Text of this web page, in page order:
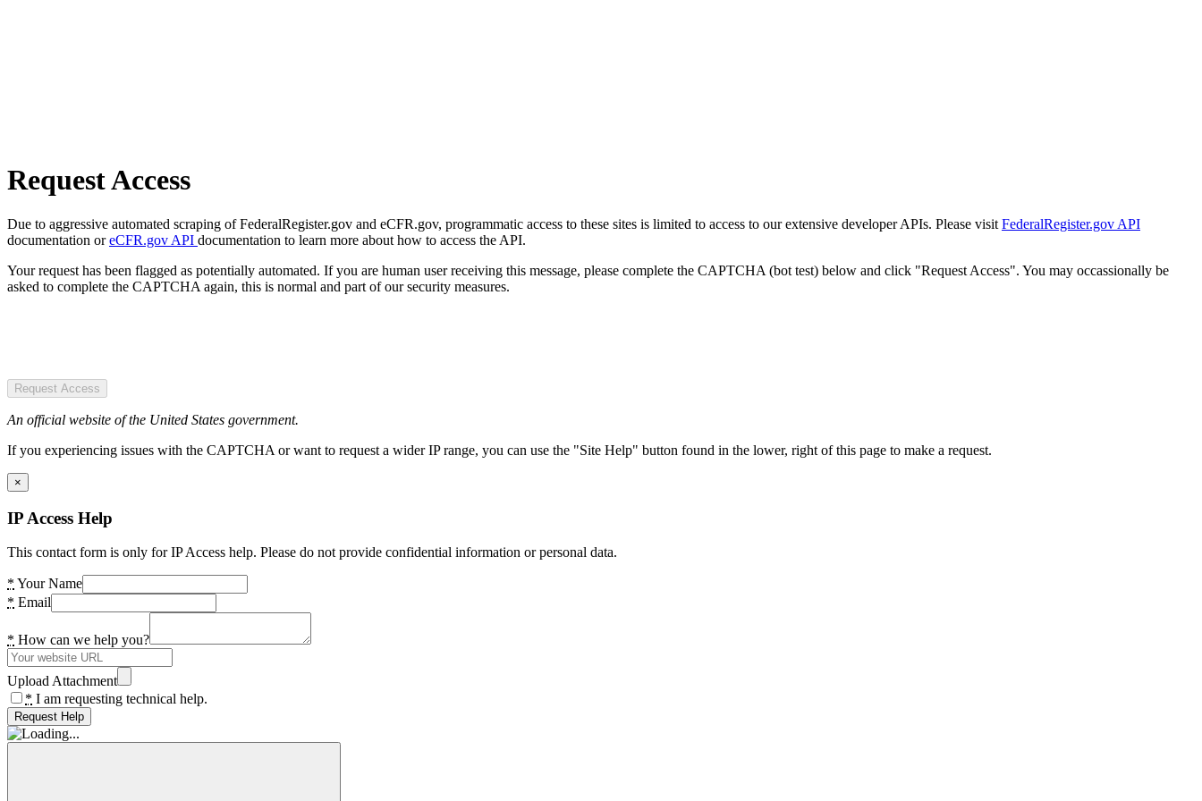
Request Access
Due to aggressive automated scraping of FederalRegister.gov and eCFR.gov, programmatic access to these sites is limited to access to our extensive developer APIs. Please visit FederalRegister.gov API
documentation oreCFR.gov API documentation to learn more about how to access the API.
Your request has been flagged as potentially automated. If you are human user receiving this message, please complete the CAPTCHA (bot test) below and click "Request Access". You may occassionally be
asked to complete the CAPTCHA again, this is normal and part of our security measures.
Request Access
An official website of the United States government.
If you experiencing issues with the CAPTCHA or want to request a wider IP range, you can use the "Site Help" button found in the lower, right of this page to make a request.
×
IP Access Help
This contact form is only for IP Access help. Please do not provide confidential information or personal data.
* Your Name
* Email
* How can we help you?
Upload Attachment
* I am requesting technical help.